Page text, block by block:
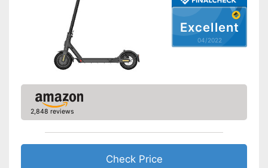
Excellent
04/2022
2,848 reviews
Check Price